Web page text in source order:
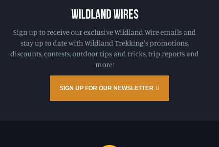
WILDLAND WIRES
Sign up to receive our exclusive Wildland Wire emails and
stay up to date with Wildland Trekking's promotions,
discounts, contests, outdoor tips and tricks, trip reports and
more!
SIGN UP FOR OUR NEWSLETTER